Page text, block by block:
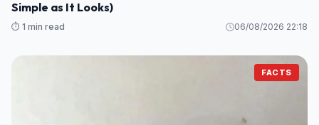
Simple as It Looks)
⏱️ 1 min read 06/08/2026 22:18
FACTS